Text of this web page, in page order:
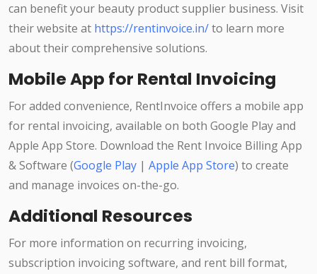
can benefit your beauty product supplier business. Visit
their website at https://rentinvoice.in/to learn more
about their comprehensive solutions.
Mobile App for Rental Invoicing
For added convenience, RentInvoice offers a mobile app
for rental invoicing, available on both Google Play and
Apple App Store. Download the Rent Invoice Billing App
& Software (Google Play | Apple App Store) to create
and manage invoices on-the-go.
Additional Resources
For more information on recurring invoicing,
subscription invoicing software, and rent bill format,